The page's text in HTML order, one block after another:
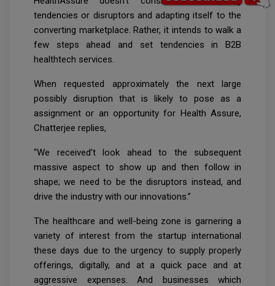
tendencies or disruptors and adapting itself to the
converting marketplace. Rather, it intends to walk a
few steps ahead and set tendencies in B2B
healthtech services.
When requested approximately the next large
possibly disruption that is likely to pose as a
assignment or an opportunity for Health Assure,
Chatterjee replies,
“We received’t look ahead to the subsequent
massive aspect to show up and then follow in
shape; we need to be the disruptors instead, and
drive the industry with our innovations.”
The healthcare and well-being zone is garnering a
variety of interest from the startup international
these days due to the urgency to supply properly
offerings, digitally, and at a quick pace and at
aggressive expenses. And businesses which